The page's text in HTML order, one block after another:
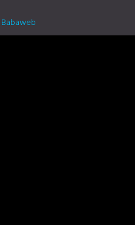
Babaweb